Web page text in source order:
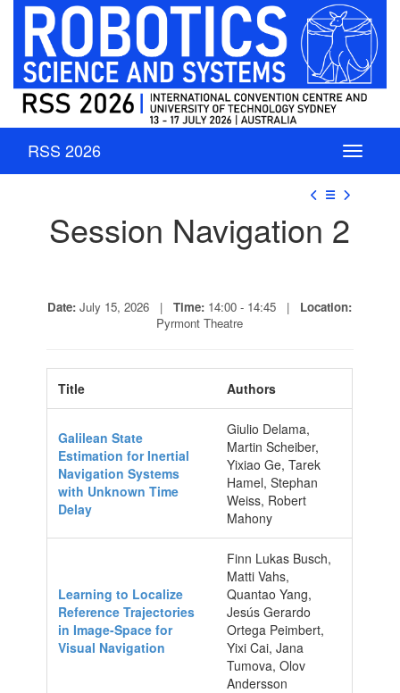
RSS 2026
☰
Session Navigation 2
Date: July 15, 2026 |Time: 14:00 - 14:45 | Location:
Pyrmont Theatre
Title Authors
Galilean State
Estimation for Inertial
Navigation Systems
with Unknown Time
Delay
Giulio Delama,
Martin Scheiber,
Yixiao Ge, Tarek
Hamel, Stephan
Weiss, Robert
Mahony
Learning to Localize
Reference Trajectories
in Image-Space for
Visual Navigation
Finn Lukas Busch,
Matti Vahs,
Quantao Yang,
Jesús Gerardo
Ortega Peimbert,
Yixi Cai, Jana
Tumova, Olov
Andersson